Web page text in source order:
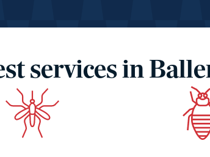
services in